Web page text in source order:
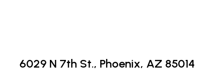
6029 N 7th St., Phoenix, AZ 85014